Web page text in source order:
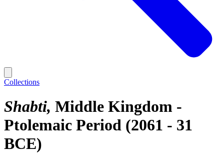
Collections
Shabti Middle Kingdom -
Ptolemaic Period (2061 - 31
BCE)